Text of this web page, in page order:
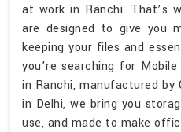
at work in Ranchi. That’s
are designed to give you
keeping your files and
you’re searching for
in Ranchi, manufactured by
in Delhi, we bring you
use, and made to make